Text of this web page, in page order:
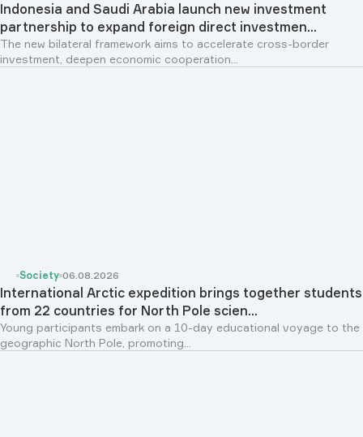
Indonesia and Saudi Arabia launch new investment
partnership to expand foreign direct investmen...
The new bilateral framework aims to accelerate cross-border
investment, deepen economic cooperation...
Society 06.08.2026
International Arctic expedition brings together students
from 22 countries for North Pole scien...
Young participants embark on a 10-day educational voyage to the
geographic North Pole, promoting...